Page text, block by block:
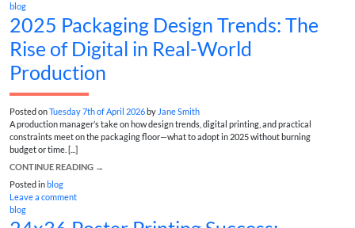
blog
2025 Packaging Design Trends: The
Rise of Digital in Real-World
Production
Posted onTuesday 7th of April 2026by Jane Smith
A production manager’s take on how design trends, digital printing, and practical
constraints meet on the packaging floor—what to adopt in 2025 without burning
budget or time. [...]
CONTINUE READING →
Posted inblog
Leave a comment
blog